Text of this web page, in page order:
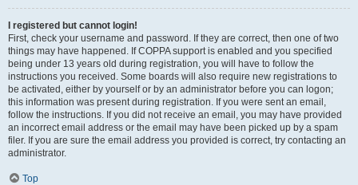
I registered but cannot login!
First, check your username and password. If they are correct, then one of two
things may have happened. If COPPA support is enabled and you specified
being under 13 years old during registration, you will have to follow the
instructions you received. Some boards will also require new registrations to
be activated, either by yourself or by an administrator before you can logon;
this information was present during registration. If you were sent an email,
follow the instructions. If you did not receive an email, you may have provided
an incorrect email address or the email may have been picked up by a spam
filer. If you are sure the email address you provided is correct, try contacting an
administrator.
Top